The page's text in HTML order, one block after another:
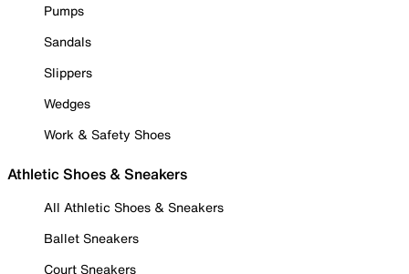
Pumps
Sandals
Slippers
Wedges
Work & Safety Shoes
Athletic Shoes & Sneakers
All Athletic Shoes & Sneakers
Ballet Sneakers
Court Sneakers